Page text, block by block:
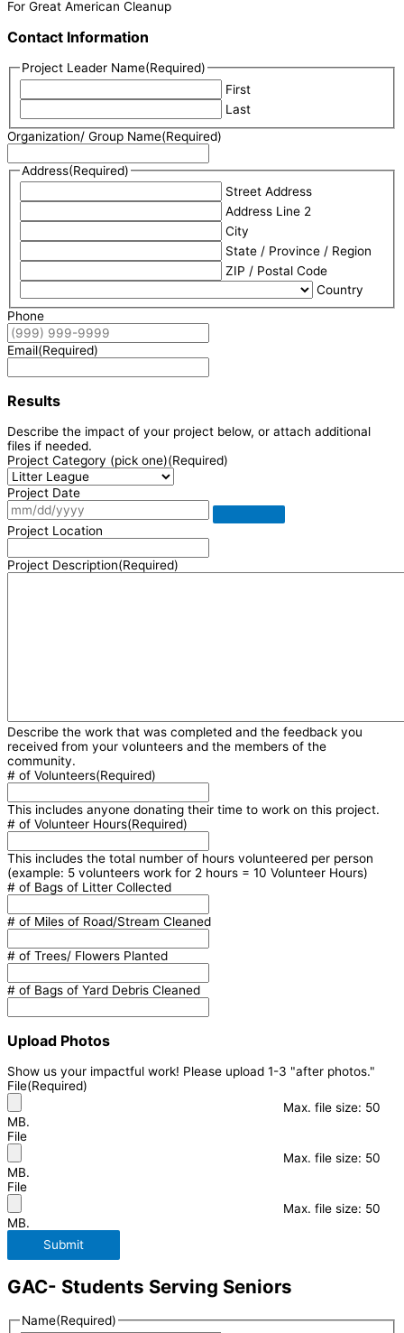
For Great American Cleanup
Contact Information
Project Leader Name(Required)
First
Last
Organization/ Group Name(Required)
Address(Required)
Street Address
Address Line 2
City
State / Province / Region
ZIP / Postal Code
Country
Phone
Email(Required)
Results
Describe the impact of your project below, or attach additional
files if needed.
Project Category (pick one)(Required)
Project Date
Project Location
Project Description(Required)
Describe the work that was completed and the feedback you
received from your volunteers and the members of the
community.
# of Volunteers(Required)
This includes anyone donating their time to work on this project.
# of Volunteer Hours(Required)
This includes the total number of hours volunteered per person
(example: 5 volunteers work for 2 hours = 10 Volunteer Hours)
# of Bags of Litter Collected
# of Miles of Road/Stream Cleaned
# of Trees/ Flowers Planted
# of Bags of Yard Debris Cleaned
Upload Photos
Show us your impactful work! Please upload 1-3 "after photos."
File(Required)
Max. file size: 50
MB.
File
Max. file size: 50
MB.
File
Max. file size: 50
MB.
Submit
GAC- Students Serving Seniors
Name(Required)